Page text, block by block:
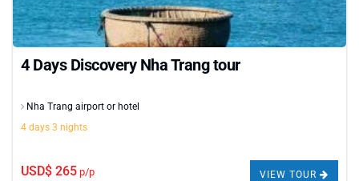
4 Days Discovery Nha Trang tour
Nha Trang airport or hotel
4 days 3 nights
USD$ 265p/p VIEW TOUR